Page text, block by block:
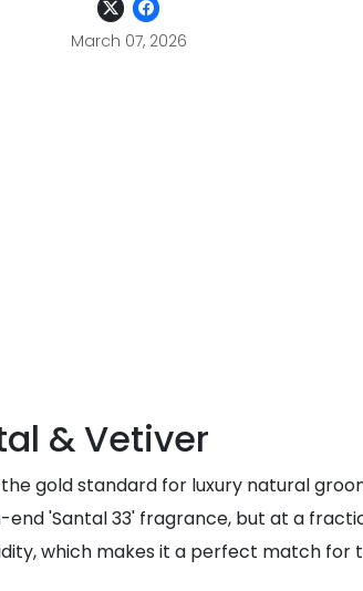
March 07, 2026
& Vetiver
gold standard for luxury natural
'Santal 33' fragrance, but at a
which makes it a perfect match